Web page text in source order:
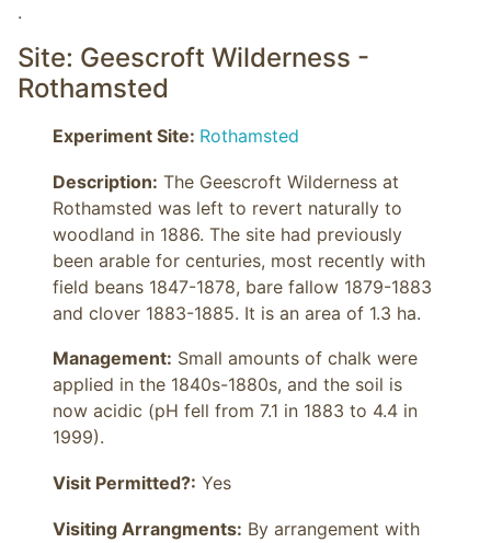
.
Site: Geescroft Wilderness -
Rothamsted
Experiment Site: Rothamsted
Description: The Geescroft Wilderness at
Rothamsted was left to revert naturally to
woodland in 1886. The site had previously
been arable for centuries, most recently with
field beans 1847-1878, bare fallow 1879-1883
and clover 1883-1885. It is an area of 1.3 ha.
Management: Small amounts of chalk were
applied in the 1840s-1880s, and the soil is
now acidic (pH fell from 7.1 in 1883 to 4.4 in
1999).
Visit Permitted?: Yes
Visiting Arrangments: By arrangement with